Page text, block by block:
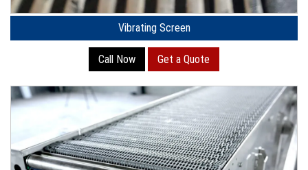
Vibrating Screen
Call Now Get a Quote